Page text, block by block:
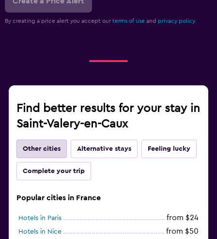
By creating a price alert you accept our terms of use and privacy policy.
Find better results for your stay in
Saint-Valery-en-Caux
Other cities Alternative stays Feeling lucky
Complete your trip
Popular cities in France
Hotels in Paris from $24
Hotels in Nice from $50